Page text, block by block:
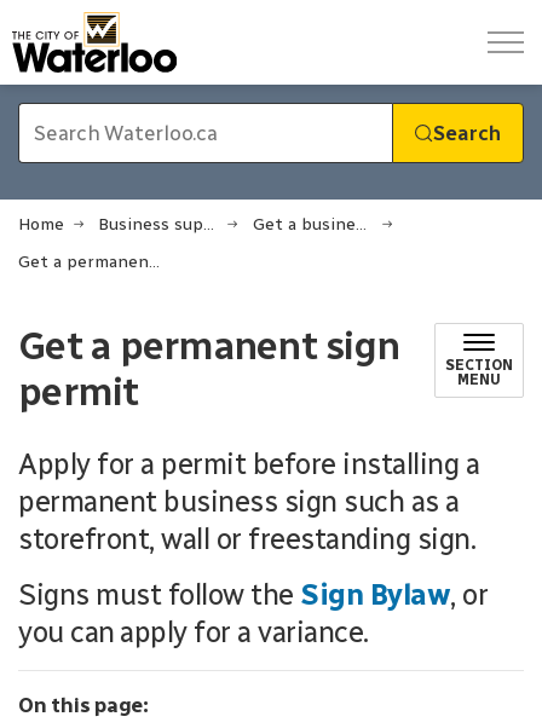
Search
Home Business support
Get a business licence or permit
Get a permanent sign permit
Get a permanent sign
permit
SECTION
MENU
Apply for a permit before installing a
permanent business sign such as a
storefront, wall or freestanding sign.
Signs must follow the Sign Bylaw, or
you can apply for a variance.
On this page: